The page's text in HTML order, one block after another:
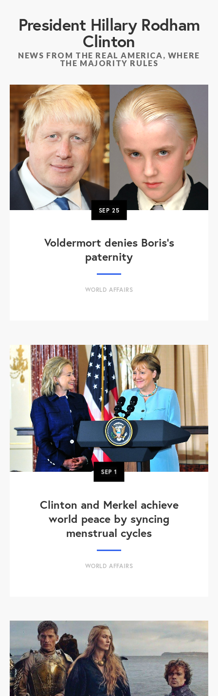
President Hillary Rodham
Clinton
NEWS FROM THE REAL AMERICA, WHERE
THE MAJORITY RULES
SEP25
Voldermort denies Boris's
paternity
WORLD AFFAIRS
SEP1
Clinton and Merkel achieve
world peace by syncing
menstrual cycles
WORLD AFFAIRS